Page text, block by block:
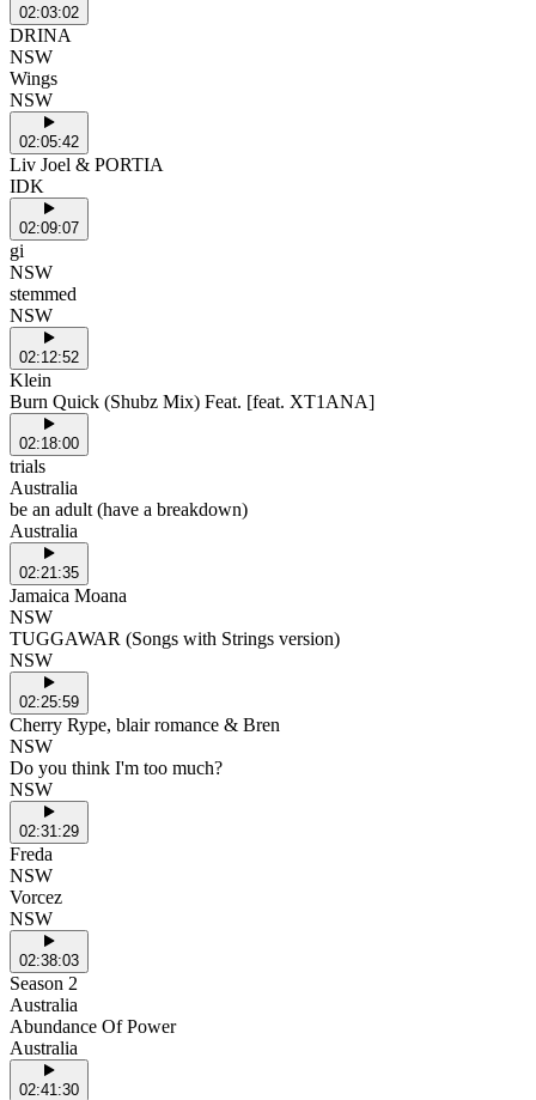
02:03:02
DRINA
NSW
Wings
NSW
02:05:42
Liv Joel & PORTIA
IDK
02:09:07
gi
NSW
stemmed
NSW
02:12:52
Klein
Burn Quick (Shubz Mix) Feat. [feat. XT1ANA]
02:18:00
trials
Australia
be an adult (have a breakdown)
Australia
02:21:35
Jamaica Moana
NSW
TUGGAWAR (Songs with Strings version)
NSW
02:25:59
Cherry Rype, blair romance & Bren
NSW
Do you think I'm too much?
NSW
02:31:29
Freda
NSW
Vorcez
NSW
02:38:03
Season 2
Australia
Abundance Of Power
Australia
02:41:30